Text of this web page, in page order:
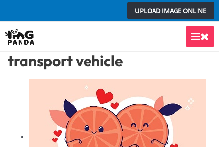
to
content
UPLOAD IMAGE ONLINE
Main
transport vehicle